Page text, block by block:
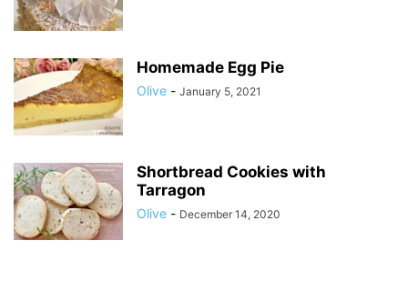
Homemade Egg Pie
Olive - January 5, 2021
Shortbread Cookies with
Tarragon
Olive - December 14, 2020